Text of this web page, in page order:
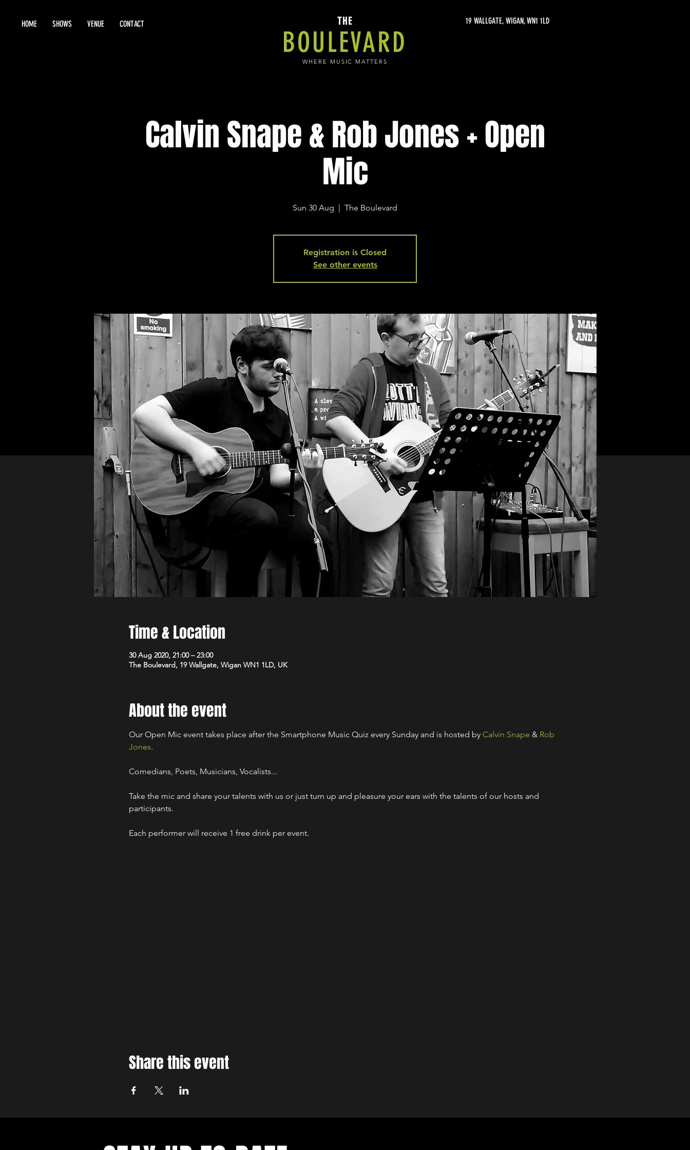
HOME SHOWS VENUE CONTACT 19 WALLGATE, WIGAN, WN1 1LD
THE
WHERE MUSIC MATTERS
BOULEVARD
Calvin Snape & Rob Jones + Open
Mic
Sun 30 Aug
  |
The Boulevard
Registration is Closed
See other events
Time & Location
30 Aug 2020, 21:00 – 23:00
The Boulevard, 19 Wallgate, Wigan WN1 1LD, UK
About the event
Our Open Mic event takes place after the Smartphone Music Quiz every Sunday and is hosted by Calvin Snape & Rob
Jones.
Comedians, Poets, Musicians, Vocalists...
Take the mic and share your talents with us or just turn up and pleasure your ears with the talents of our hosts and
participants.
Each performer will receive 1 free drink per event.
Share this event